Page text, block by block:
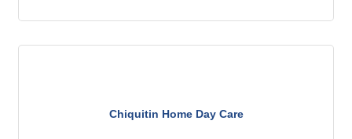
Chiquitin Home Day Care